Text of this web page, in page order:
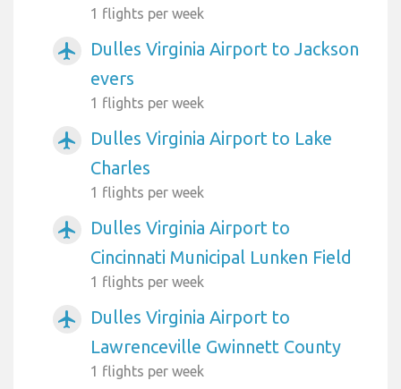
1 flights per week
airplanemode_active
Dulles Virginia Airport to Jackson
evers
1 flights per week
airplanemode_active
Dulles Virginia Airport to Lake
Charles
1 flights per week
airplanemode_active
Dulles Virginia Airport to
Cincinnati Municipal Lunken Field
1 flights per week
airplanemode_active
Dulles Virginia Airport to
Lawrenceville Gwinnett County
1 flights per week